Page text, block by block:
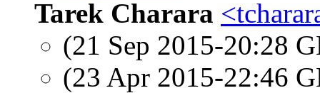
Tarek Charara
(21 Sep 2015-20:28
(23 Apr 2015-22:46